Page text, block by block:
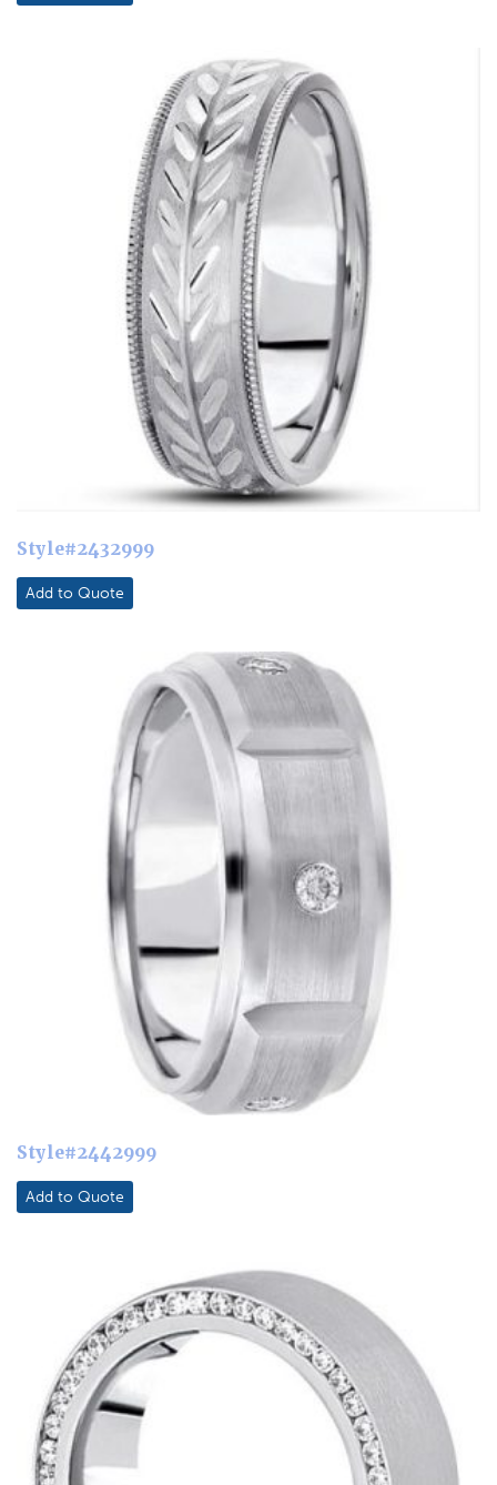
Style#2432999
Add to Quote
Style#2442999
Add to Quote